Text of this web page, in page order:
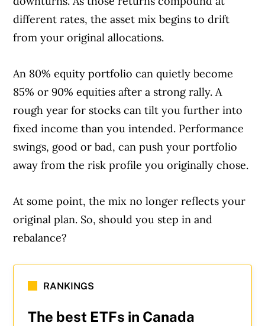
different rates, the asset mix begins to drift
from your original allocations.
An 80% equity portfolio can quietly become
85% or 90% equities after a strong rally. A
rough year for stocks can tilt you further into
fixed income than you intended. Performance
swings, good or bad, can push your portfolio
away from the risk profile you originally chose.
At some point, the mix no longer reflects your
original plan. So, should you step in and
rebalance?
RANKINGS
The best ETFs in Canada